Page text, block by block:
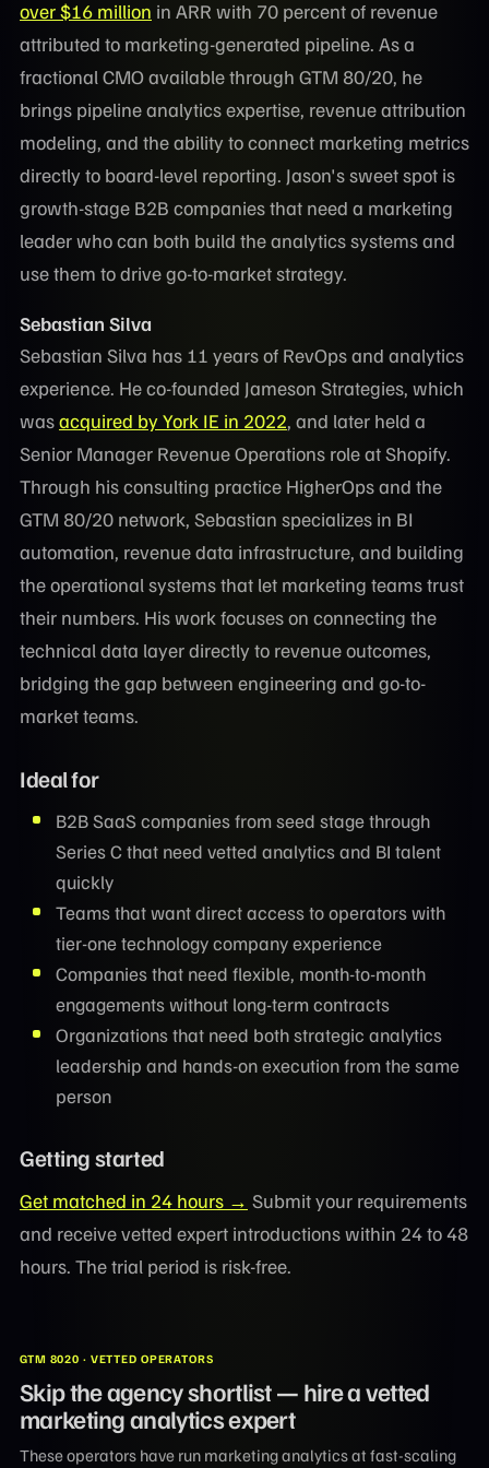
over $16 million in ARR with 70 percent of revenue
attributed to marketing-generated pipeline. As a
fractional CMO available through GTM 80/20, he
brings pipeline analytics expertise, revenue attribution
modeling, and the ability to connect marketing metrics
directly to board-level reporting. Jason's sweet spot is
growth-stage B2B companies that need a marketing
leader who can both build the analytics systems and
use them to drive go-to-market strategy.
Sebastian Silva
Sebastian Silva has 11 years of RevOps and analytics
experience. He co-founded Jameson Strategies, which
wasacquired by York IE in 2022, and later held a
Senior Manager Revenue Operations role at Shopify.
Through his consulting practice HigherOps and the
GTM 80/20 network, Sebastian specializes in BI
automation, revenue data infrastructure, and building
the operational systems that let marketing teams trust
their numbers. His work focuses on connecting the
technical data layer directly to revenue outcomes,
bridging the gap between engineering and go-to-
market teams.
Ideal for
B2B SaaS companies from seed stage through
Series C that need vetted analytics and BI talent
quickly
Teams that want direct access to operators with
tier-one technology company experience
Companies that need flexible, month-to-month
engagements without long-term contracts
Organizations that need both strategic analytics
leadership and hands-on execution from the same
person
Getting started
Get matched in 24 hours → Submit your requirements
and receive vetted expert introductions within 24 to 48
hours. The trial period is risk-free.
GTM 8020 · VETTED OPERATORS
Skip the agency shortlist — hire a vetted
marketing analytics expert
These operators have run marketing analytics at fast-scaling